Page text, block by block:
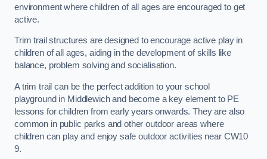
environment where children of all ages are encouraged to get
active.
Trim trail structures are designed to encourage active play in
children of all ages, aiding in the development of skills like
balance, problem solving and socialisation.
A trim trail can be the perfect addition to your school
playground in Middlewich and become a key element to PE
lessons for children from early years onwards. They are also
common in public parks and other outdoor areas where
children can play and enjoy safe outdoor activities near CW10
9.